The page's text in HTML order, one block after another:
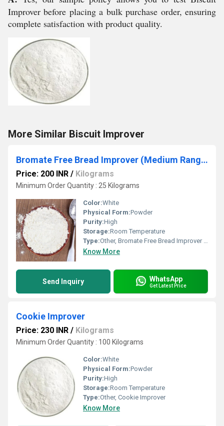
Improver before placing a bulk purchase order, ensuring
complete satisfaction with product quality.
More Similar Biscuit Improver
Bromate Free Bread Improver (Medium Range)
Price: 200 INR / Kilograms
Minimum Order Quantity : 25 Kilograms
Color:White
Physical Form:Powder
Purity:High
Storage:Room Temperature
Type:Other, Bromate Free Bread Improver (Medium Range)
Know More
Send Inquiry WhatsApp
Get Latest Price
Cookie Improver
Price: 230 INR / Kilograms
Minimum Order Quantity : 100 Kilograms
Color:White
Physical Form:Powder
Purity:High
Storage:Room Temperature
Type:Other, Cookie Improver
Know More